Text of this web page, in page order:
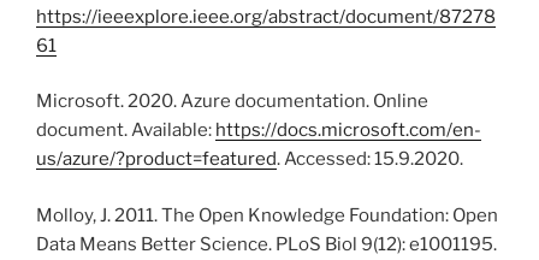
https://ieeexplore.ieee.org/abstract/document/87278
61
Microsoft. 2020. Azure documentation. Online
document. Available: https://docs.microsoft.com/en-
us/azure/?product=featured. Accessed: 15.9.2020.
Molloy, J. 2011. The Open Knowledge Foundation: Open
Data Means Better Science. PLoS Biol 9(12): e1001195.